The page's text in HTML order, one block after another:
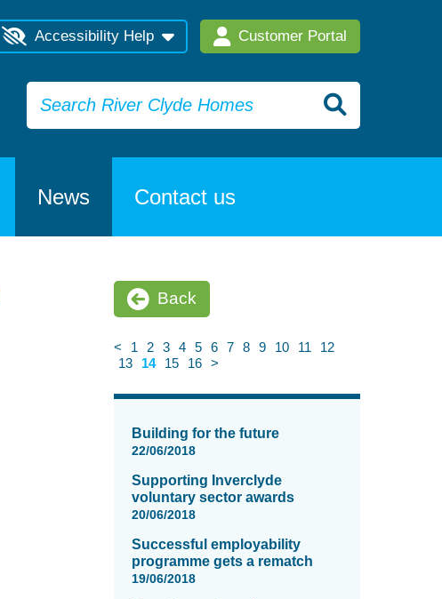
Accessibility Help Customer Portal
News Contact us
Back
< 1 2 3 4 5 6 7 8 9 10 11
12
13
14 15 16 >
News
updated
showing
page
Building for the future
22/06/2018
Supporting Inverclyde
voluntary sector awards
20/06/2018
Successful employability
programme gets a rematch
19/06/2018